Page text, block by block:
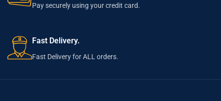
Pay securely using your credit card.
Fast Delivery.
Fast Delivery for ALL orders.